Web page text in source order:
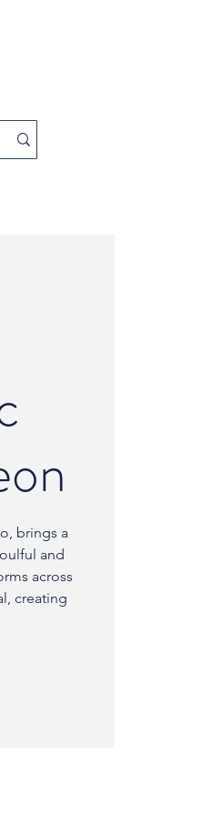
brings a
and
across
creating